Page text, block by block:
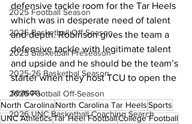
2025 Football Season
2025 Basketball Off-Season
2025 Basketball Preseason
2025-26 Basketbal Season
2025 Football Off-Season
2026 UNC Basketball Coaching Search
defensive tackle room for the Tar Heels
which was in desperate need of talent
and depth. Robinson gives the team a
defensive tackle with legitimate talent
and upside and he should be the team’s
starter when they host TCU to open the
season.
North CarolinaNorth Carolina Tar HeelsSports
UNC AthleticsTar Heel FootballCollege Football